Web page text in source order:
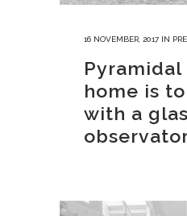
16 NOVEMBER, 2017 IN
home is
with a